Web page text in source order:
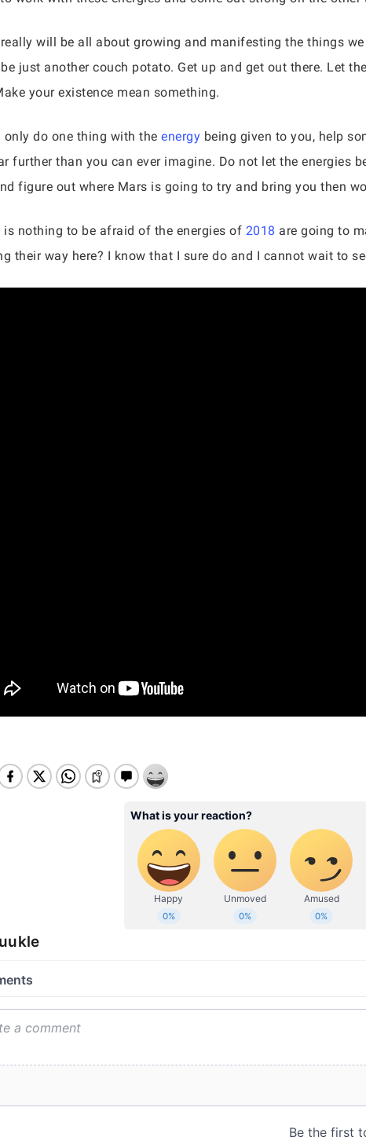
will be all about growing and manifesting the things
be just another couch potato. Get up and get out there. Let
your existence mean something.
only do one thing with the energy being given to you, help
further than you can ever imagine. Do not let the energies
figure out where Mars is going to try and bring you then
is nothing to be afraid of the energies of 2018 are going to
their way here? I know that I sure do and I cannot wait to